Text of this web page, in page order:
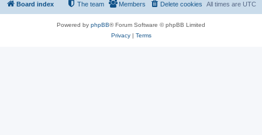
Board index All times are UTC
Delete cookies
Members
The team
Powered by phpBB® Forum Software © phpBB Limited
Privacy| Terms